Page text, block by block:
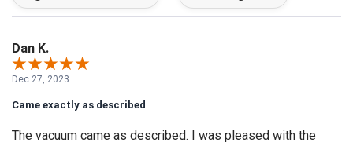
Dan K.
Dec 27, 2023
Came exactly as described
The vacuum came as described. I was pleased with the